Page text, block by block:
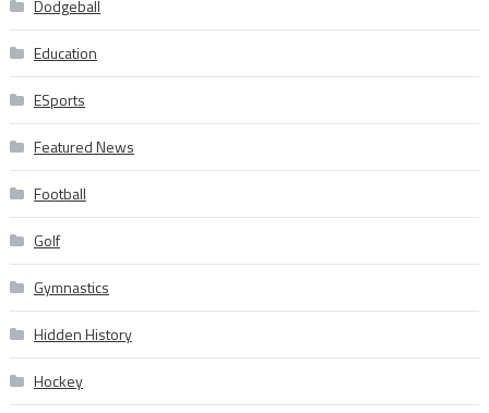
Dodgeball
Education
ESports
Featured News
Football
Golf
Gymnastics
Hidden History
Hockey